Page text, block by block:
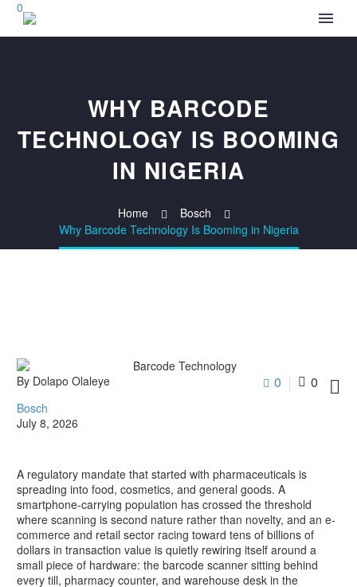
0
WHY BARCODE
TECHNOLOGY IS BOOMING
IN NIGERIA
Home
Bosch
Why Barcode Technology Is Booming in Nigeria
0 0 
By Dolapo Olaleye
Bosch
July 8, 2026
A regulatory mandate that started with pharmaceuticals is
spreading into food, cosmetics, and general goods. A
smartphone-carrying population has crossed the threshold
where scanning is second nature rather than novelty, and an e-
commerce and retail sector racing toward tens of billions of
dollars in transaction value is quietly rewiring itself around a
small piece of hardware: the barcode scanner sitting behind
every till, pharmacy counter, and warehouse desk in the